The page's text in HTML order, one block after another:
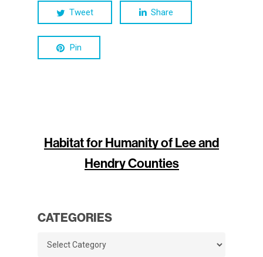
Tweet Share
Pin
Habitat for Humanity of Lee and
Hendry Counties
CATEGORIES
Categories